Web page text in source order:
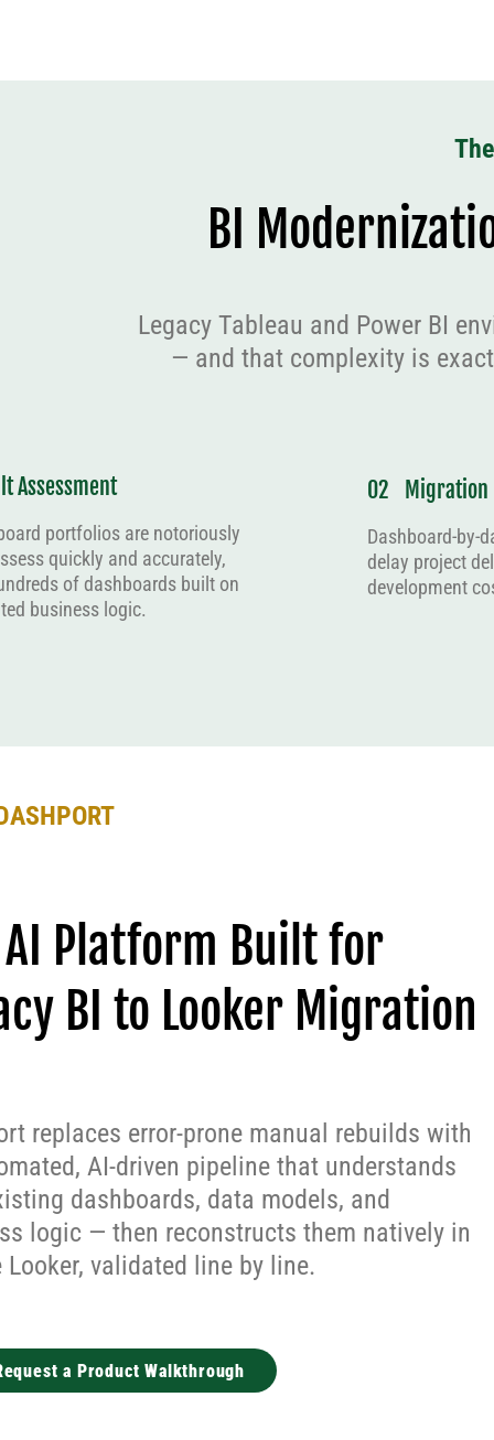
BI
Legacy Tableau and Power BI
— and that complexity is
Assessment
portfolios are notoriously
quickly and accurately,
of dashboards built on
business logic.
02 Migration
Dashboard-by-
delay project
development
AI Platform Built for
BI to Looker Migration
replaces error-prone manual rebuilds with
AI-driven pipeline that understands
dashboards, data models, and
logic — then reconstructs them natively in
Looker, validated line by line.
a Product Walkthrough